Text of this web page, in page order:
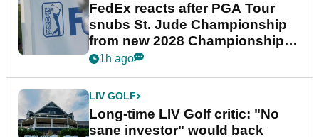
FedEx reacts after PGA Tour
snubs St. Jude Championship
from new 2028 Championship
Series
1h ago
LIV GOLF
Long-time LIV Golf critic: "No
sane investor" would back